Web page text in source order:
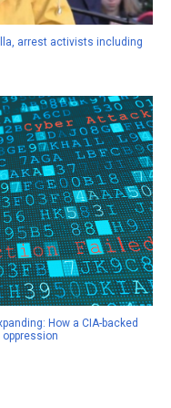
arrest activists including
How a CIA-backed